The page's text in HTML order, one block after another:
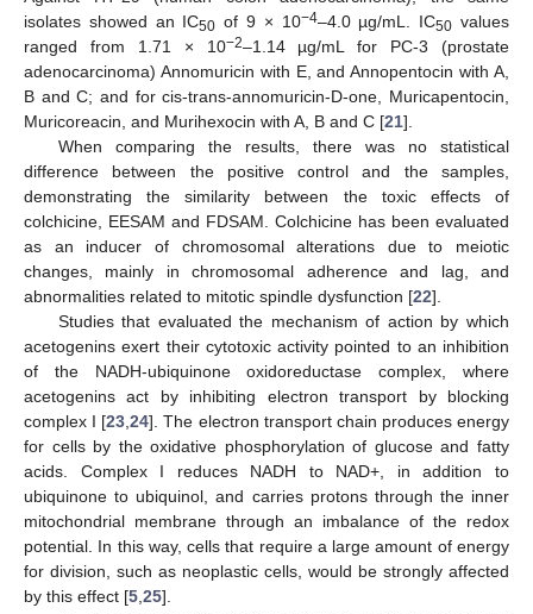
isolates showed an IC50 of 9 × 10−4–4.0 µg/mL. IC50 values
ranged from 1.71 × 10−2–1.14 µg/mL for PC-3 (prostate
adenocarcinoma) Annomuricin with E, and Annopentocin with A,
B and C; and for cis-trans-annomuricin-D-one, Muricapentocin,
Muricoreacin, and Murihexocin with A, B and C [21].
When comparing the results, there was no statistical
difference between the positive control and the samples,
demonstrating the similarity between the toxic effects of
colchicine, EESAM and FDSAM. Colchicine has been evaluated
as an inducer of chromosomal alterations due to meiotic
changes, mainly in chromosomal adherence and lag, and
abnormalities related to mitotic spindle dysfunction [22].
Studies that evaluated the mechanism of action by which
acetogenins exert their cytotoxic activity pointed to an inhibition
of the NADH-ubiquinone oxidoreductase complex, where
acetogenins act by inhibiting electron transport by blocking
complex I [23 ,24]. The electron transport chain produces energy
for cells by the oxidative phosphorylation of glucose and fatty
acids. Complex I reduces NADH to NAD+, in addition to
ubiquinone to ubiquinol, and carries protons through the inner
mitochondrial membrane through an imbalance of the redox
potential. In this way, cells that require a large amount of energy
for division, such as neoplastic cells, would be strongly affected
by this effect [5 25].